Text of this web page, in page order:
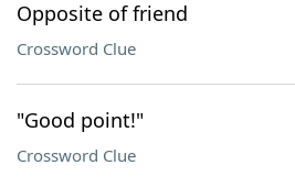
Opposite of friend
Crossword Clue
"Good point!"
Crossword Clue